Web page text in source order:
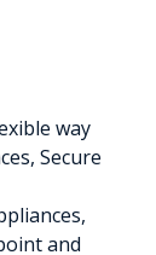
way
Secure
and